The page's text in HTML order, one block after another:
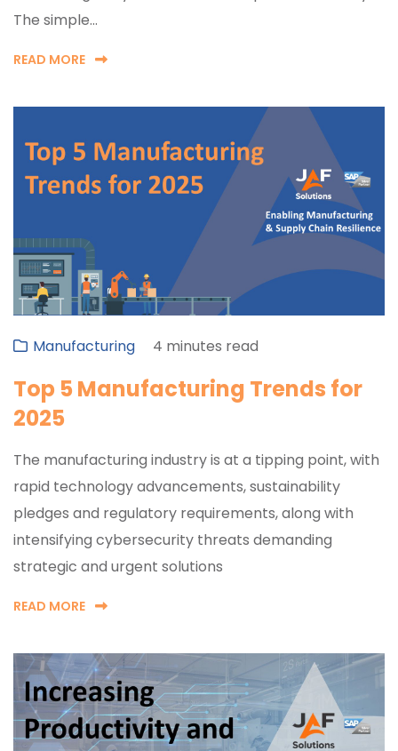
The simple...
READ MORE
Manufacturing 4 minutes read
Top 5 Manufacturing Trends for
2025
The manufacturing industry is at a tipping point, with
rapid technology advancements, sustainability
pledges and regulatory requirements, along with
intensifying cybersecurity threats demanding
strategic and urgent solutions
READ MORE